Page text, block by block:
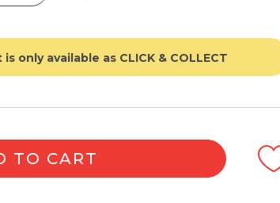
only available as CLICK & COLLECT
TO CART